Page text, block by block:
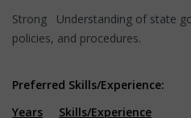
Strong Understanding of state
policies, and procedures.
Preferred Skills/Experience:
Years
Skills/Experience